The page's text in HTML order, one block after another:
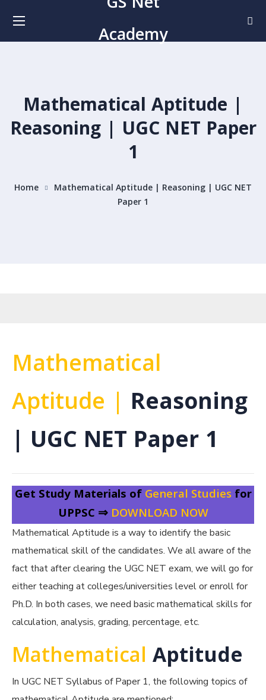
Academy
Mathematical Aptitude |
Reasoning | UGC NET Paper
1
Home
Mathematical Aptitude | Reasoning | UGC NET
Paper 1
Mathematical
Aptitude | Reasoning
| UGC NET Paper 1
Get Study Materials ofGeneral Studiesfor
UPPSC ⇒ DOWNLOAD NOW
Mathematical Aptitude is a way to identify the basic
mathematical skill of the candidates. We all aware of the
fact that after clearing the UGC NET exam, we will go for
either teaching at colleges/universities level or enroll for
Ph.D. In both cases, we need basic mathematical skills for
calculation, analysis, grading, percentage, etc.
Mathematical Aptitude
In UGC NET Syllabus of Paper 1, the following topics of